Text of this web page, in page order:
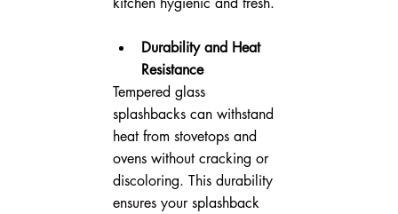
Durability and Heat
Resistance
Tempered glass
splashbacks can withstand
heat from stovetops and
ovens without cracking or
discoloring. This durability
ensures your splashback